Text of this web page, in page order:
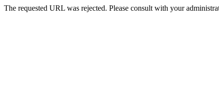
The requested URL was rejected. Please consult with your